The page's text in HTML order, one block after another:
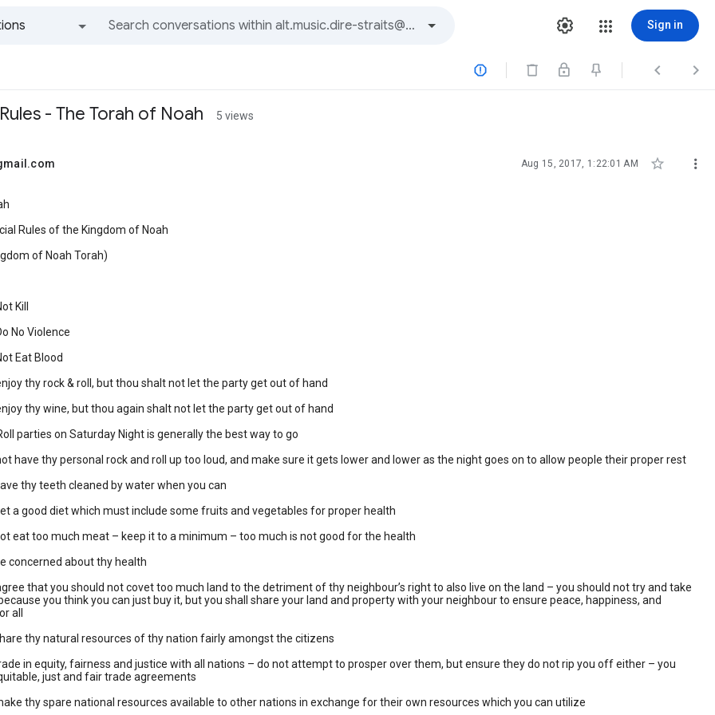
Sign in
  
- The Torah of Noah 5 views
Aug 15, 2017, 1:22:01 AM  
Rules of the Kingdom of Noah
of Noah Torah)
Kill
No Violence
Eat Blood
thy rock & roll, but thou shalt not let the party get out of hand
thy wine, but thou again shalt not let the party get out of hand
parties on Saturday Night is generally the best way to go
have thy personal rock and roll up too loud, and make sure it gets lower and lower as the night goes on to allow people their proper rest
thy teeth cleaned by water when you can
a good diet which must include some fruits and vegetables for proper health
eat too much meat – keep it to a minimum – too much is not good for the health
concerned about thy health
that you should not covet too much land to the detriment of thy neighbour’s right to also live on the land – you should not try and take
you think you can just buy it, but you shall share your land and property with your neighbour to ensure peace, happiness, and
all
thy natural resources of thy nation fairly amongst the citizens
in equity, fairness and justice with all nations – do not attempt to prosper over them, but ensure they do not rip you off either – you
just and fair trade agreements
thy spare national resources available to other nations in exchange for their own resources which you can utilize